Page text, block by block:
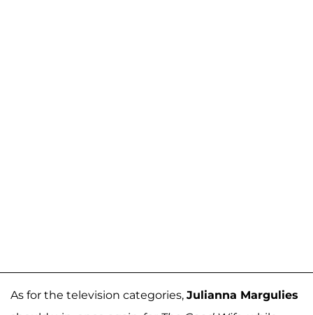
As for the television categories, Julianna Margulies